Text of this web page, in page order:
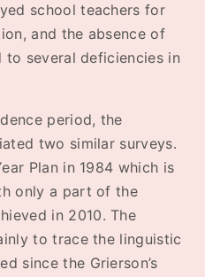
school teachers for
and the absence of
several deficiencies in
period, the
two similar surveys.
Plan in 1984 which is
only a part of the
in 2010. The
to trace the linguistic
since the Grierson’s